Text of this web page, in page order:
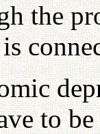
the
to